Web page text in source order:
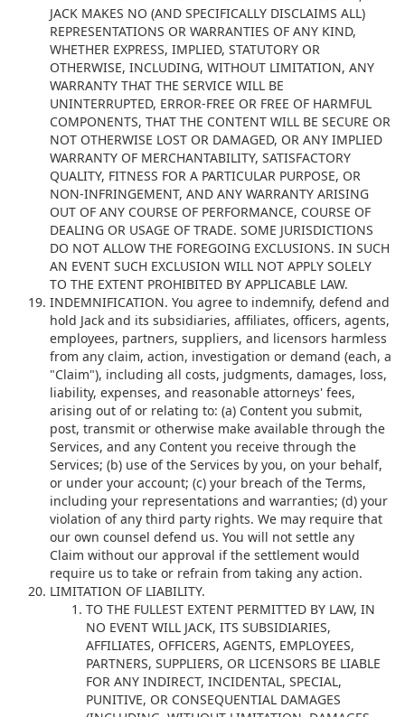
JACK MAKES NO (AND SPECIFICALLY DISCLAIMS ALL)
REPRESENTATIONS OR WARRANTIES OF ANY KIND,
WHETHER EXPRESS, IMPLIED, STATUTORY OR
OTHERWISE, INCLUDING, WITHOUT LIMITATION, ANY
WARRANTY THAT THE SERVICE WILL BE
UNINTERRUPTED, ERROR-FREE OR FREE OF HARMFUL
COMPONENTS, THAT THE CONTENT WILL BE SECURE OR
NOT OTHERWISE LOST OR DAMAGED, OR ANY IMPLIED
WARRANTY OF MERCHANTABILITY, SATISFACTORY
QUALITY, FITNESS FOR A PARTICULAR PURPOSE, OR
NON-INFRINGEMENT, AND ANY WARRANTY ARISING
OUT OF ANY COURSE OF PERFORMANCE, COURSE OF
DEALING OR USAGE OF TRADE. SOME JURISDICTIONS
DO NOT ALLOW THE FOREGOING EXCLUSIONS. IN SUCH
AN EVENT SUCH EXCLUSION WILL NOT APPLY SOLELY
TO THE EXTENT PROHIBITED BY APPLICABLE LAW.
INDEMNIFICATION. You agree to indemnify, defend and
hold Jack and its subsidiaries, affiliates, officers, agents,
employees, partners, suppliers, and licensors harmless
from any claim, action, investigation or demand (each, a
"Claim"), including all costs, judgments, damages, loss,
liability, expenses, and reasonable attorneys' fees,
arising out of or relating to: (a) Content you submit,
post, transmit or otherwise make available through the
Services, and any Content you receive through the
Services; (b) use of the Services by you, on your behalf,
or under your account; (c) your breach of the Terms,
including your representations and warranties; (d) your
violation of any third party rights. We may require that
our own counsel defend us. You will not settle any
Claim without our approval if the settlement would
require us to take or refrain from taking any action.
LIMITATION OF LIABILITY.
TO THE FULLEST EXTENT PERMITTED BY LAW, IN
NO EVENT WILL JACK, ITS SUBSIDIARIES,
AFFILIATES, OFFICERS, AGENTS, EMPLOYEES,
PARTNERS, SUPPLIERS, OR LICENSORS BE LIABLE
FOR ANY INDIRECT, INCIDENTAL, SPECIAL,
PUNITIVE, OR CONSEQUENTIAL DAMAGES